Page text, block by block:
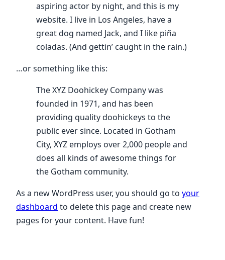
aspiring actor by night, and this is my
website. I live in Los Angeles, have a
great dog named Jack, and I like piña
coladas. (And gettin’ caught in the rain.)
…or something like this:
The XYZ Doohickey Company was
founded in 1971, and has been
providing quality doohickeys to the
public ever since. Located in Gotham
City, XYZ employs over 2,000 people and
does all kinds of awesome things for
the Gotham community.
As a new WordPress user, you should go to your
dashboard to delete this page and create new
pages for your content. Have fun!